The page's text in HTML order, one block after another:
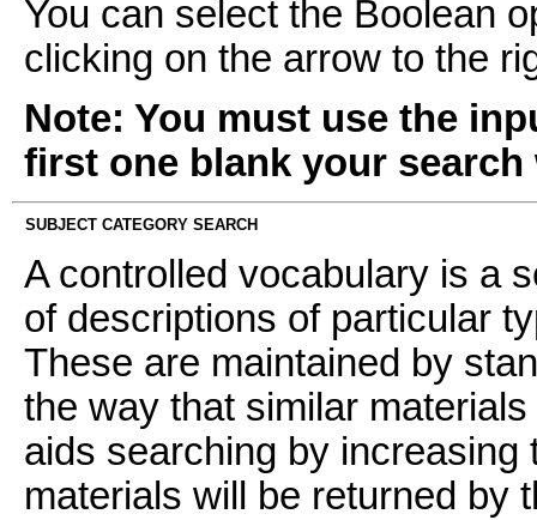
You can select the Boolean
clicking on the arrow to the
Note: You must use the
first one blank your
SUBJECT CATEGORY SEARCH
A controlled vocabulary is a
of descriptions of particular
These are maintained by
the way that similar
aids searching by
materials will be returned by